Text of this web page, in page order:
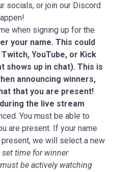
socials, or join our Discord
when signing up for the
your name. This could
YouTube, or Kick
shows up in chat). This is
announcing winners,
that you are present!
the live stream
You must be able to
are present. If your name
we will select a new
set time for winner
be actively watching